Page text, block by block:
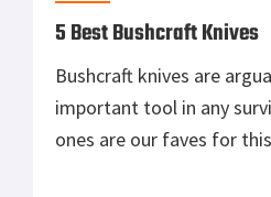
5 Best Bushcraft Knives
Bushcraft knives are
important tool in any
ones are our faves for